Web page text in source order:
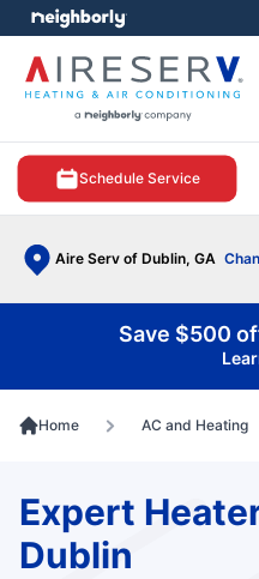
Schedule Service
Aire Serv of Dublin, GA
menu
Save $500
Home AC and Heating
Expert
Dublin